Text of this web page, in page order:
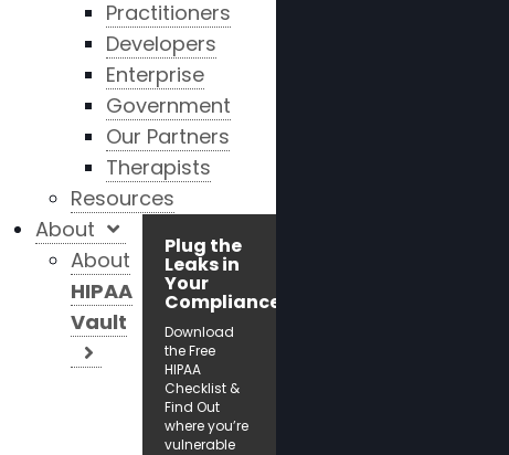
Practitioners
Developers
Enterprise
Government
Our Partners
Therapists
Resources
Plug the
Leaks in
Your
Compliance!
Download
the Free
HIPAA
Checklist &
Find Out
where you’re
vulnerable
About
About
HIPAA
Vault